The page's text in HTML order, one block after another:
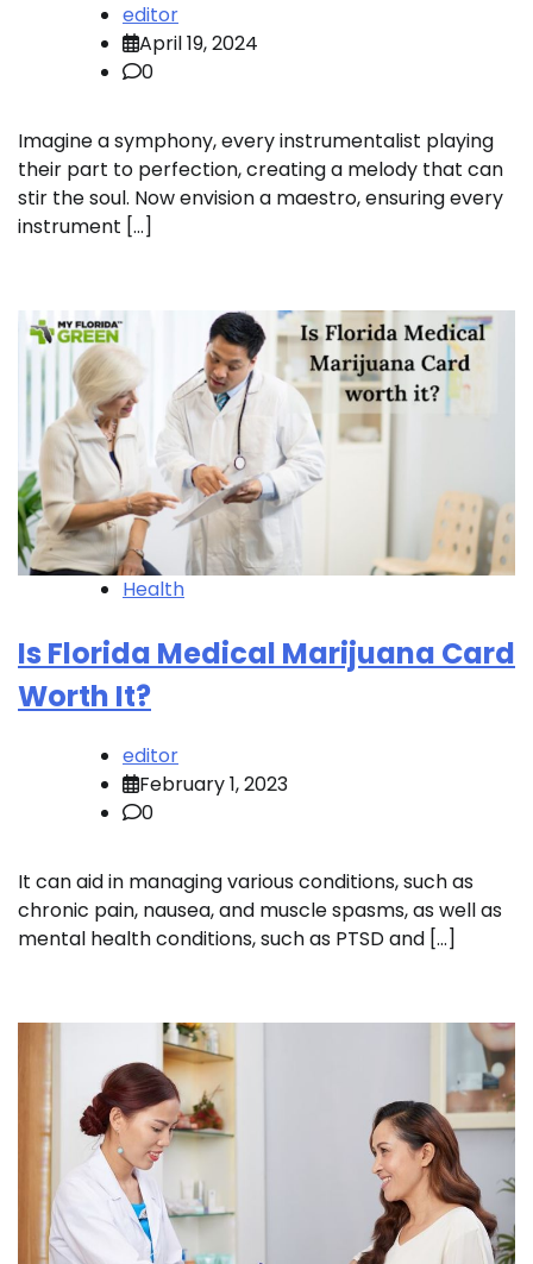
editor
April 19, 2024
0
Imagine a symphony, every instrumentalist playing
their part to perfection, creating a melody that can
stir the soul. Now envision a maestro, ensuring every
instrument […]
Health
Is Florida Medical Marijuana Card
Worth It?
editor
February 1, 2023
0
It can aid in managing various conditions, such as
chronic pain, nausea, and muscle spasms, as well as
mental health conditions, such as PTSD and […]